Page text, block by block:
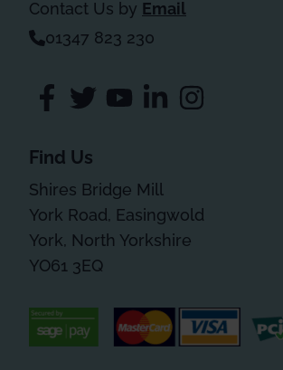
Contact Us by Email
01347 823 230
Find Us
Shires Bridge Mill
York Road, Easingwold
York, North Yorkshire
YO61 3EQ